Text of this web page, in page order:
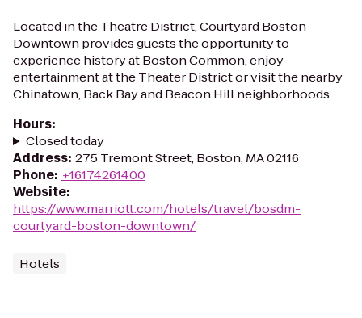
Located in the Theatre District, Courtyard Boston
Downtown provides guests the opportunity to
experience history at Boston Common, enjoy
entertainment at the Theater District or visit the nearby
Chinatown, Back Bay and Beacon Hill neighborhoods.
Hours:
Closed today
Address: 275 Tremont Street, Boston, MA 02116
Phone: +16174261400
Website:
https://www.marriott.com/hotels/travel/bosdm-
courtyard-boston-downtown/
Hotels